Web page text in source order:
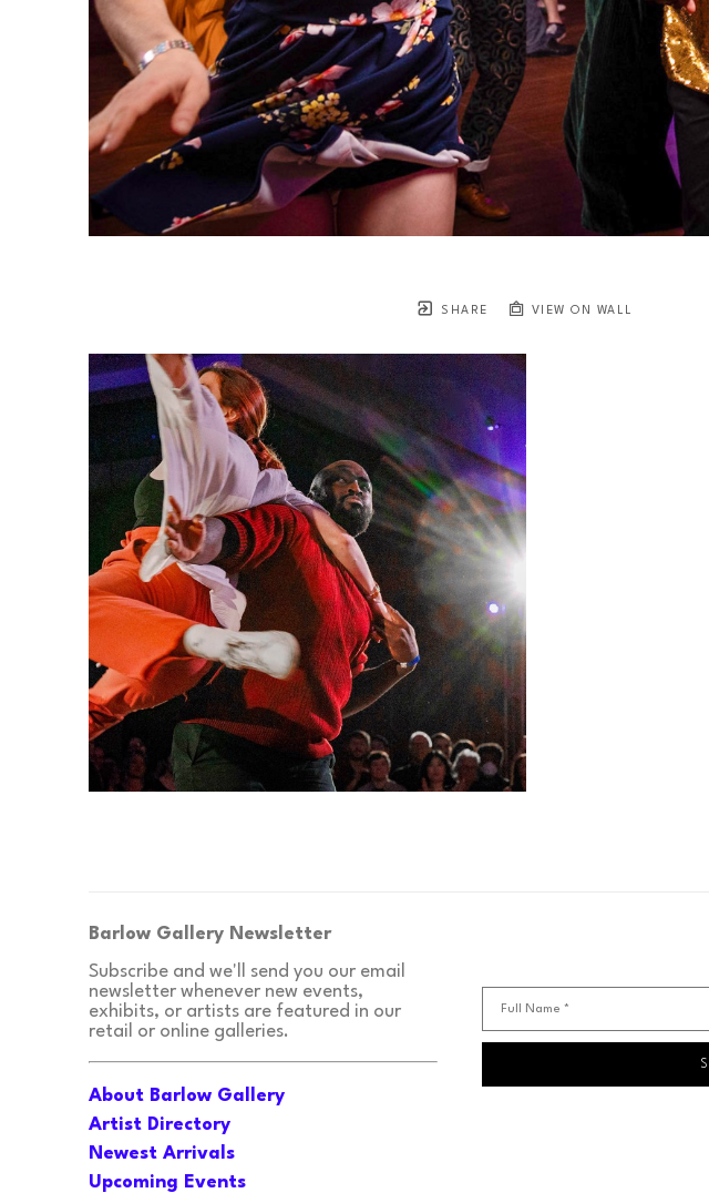
SHARE VIEW ON WALL
Barlow Gallery Newsletter
Subscribe and we'll send you our email
newsletter whenever new events,
exhibits, or artists are featured in our
retail or online galleries.
About Barlow Gallery
Artist Directory
Newest Arrivals
Upcoming Events
Full Name *